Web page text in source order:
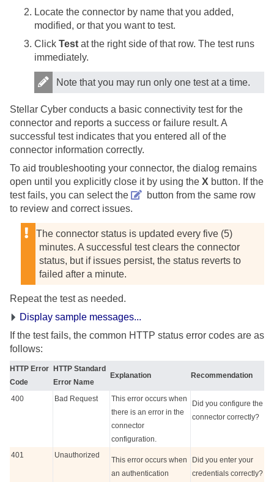
Locate the connector by name that you added,
modified, or that you want to test.
Click Test at the right side of that row. The test runs
immediately.
Note that you may run only one test at a time.
Stellar Cyber conducts a basic connectivity test for the
connector and reports a success or failure result. A
successful test indicates that you entered all of the
connector information correctly.
To aid troubleshooting your connector, the dialog remains
open until you explicitly close it by using the X button. If the
test fails, you can select the
button from the same row
to review and correct issues.
The connector status is updated every five (5)
minutes. A successful test clears the connector
status, but if issues persist, the status reverts to
failed after a minute.
Repeat the test as needed.
Display sample messages...
If the test fails, the common HTTP status error codes are as
follows:
HTTP Error
Code
HTTP Standard
Error Name
Explanation Recommendation
400 Bad Request
This error occurs when
there is an error in the
connector
configuration.
Did you configure the
connector correctly?
401 Unauthorized
This error occurs when
an authentication
Did you enter your
credentials correctly?